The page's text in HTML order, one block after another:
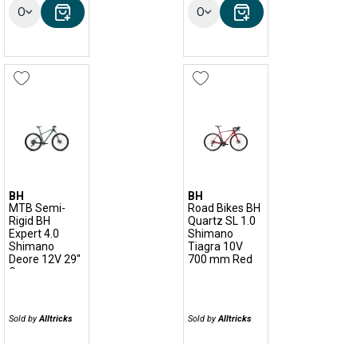
Options Options
BH
MTB Semi-
Rigid BH
Expert 4.0
Shimano
Deore 12V 29''
Green
Sold byAlltricks
BH
Road Bikes BH
Quartz SL 1.0
Shimano
Tiagra 10V
700 mm Red
Sold byAlltricks